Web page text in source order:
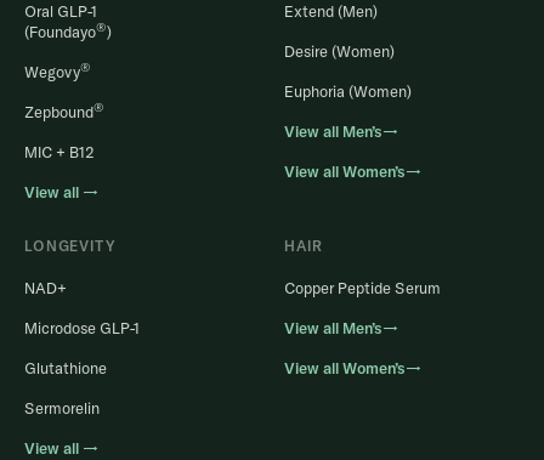
Oral GLP-1
(Foundayo®)
Wegovy®
Zepbound®
MIC + B12
View all →
Extend (Men)
Desire (Women)
Euphoria (Women)
View all Men’s→
View all Women’s→
LONGEVITY
NAD+
Microdose GLP-1
Glutathione
Sermorelin
View all →
HAIR
Copper Peptide Serum
View all Men’s→
View all Women’s→